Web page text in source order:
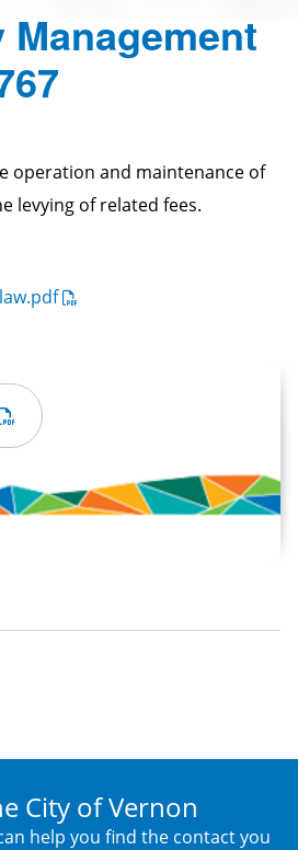
Management
operation and maintenance of
levying of related fees.
City of Vernon
help you find the contact you